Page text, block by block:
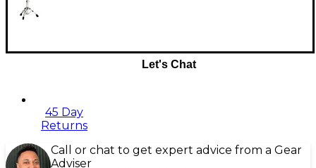
Let's Chat
45 Day
Returns
Call or chat to get expert advice from a Gear
Adviser